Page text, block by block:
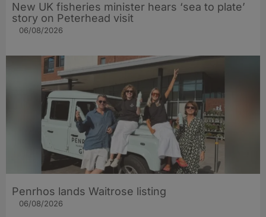
New UK fisheries minister hears ‘sea to plate’
story on Peterhead visit
06/08/2026
Penrhos lands Waitrose listing
06/08/2026